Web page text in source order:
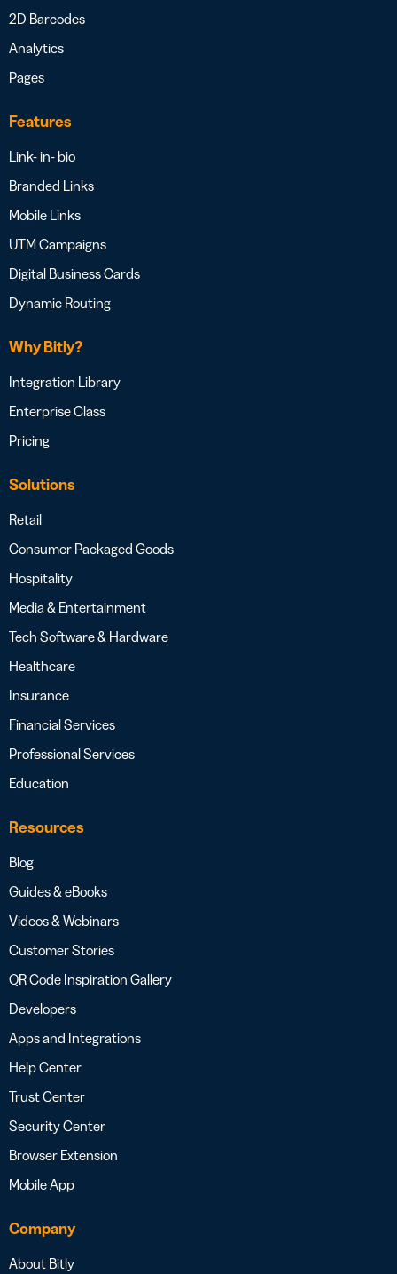
2D Barcodes
Analytics
Pages
Features
Link- in- bio
Branded Links
Mobile Links
UTM Campaigns
Digital Business Cards
Dynamic Routing
Why Bitly?
Integration Library
Enterprise Class
Pricing
Solutions
Retail
Consumer Packaged Goods
Hospitality
Media & Entertainment
Tech Software & Hardware
Healthcare
Insurance
Financial Services
Professional Services
Education
Resources
Blog
Guides & eBooks
Videos & Webinars
Customer Stories
QR Code Inspiration Gallery
Developers
Apps and Integrations
Help Center
Trust Center
Security Center
Browser Extension
Mobile App
Company
About Bitly